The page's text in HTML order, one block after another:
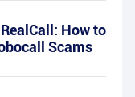
How to
Scams